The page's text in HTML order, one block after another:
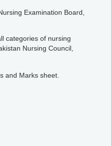
Examination Board,
categories of nursing
Nursing Council,
and Marks sheet.